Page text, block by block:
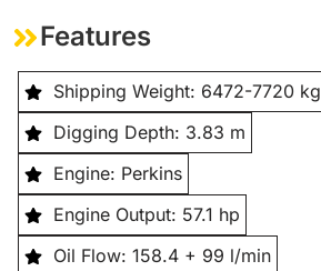
Features
Shipping Weight: 6472-7720 kg
Digging Depth: 3.83 m
Engine: Perkins
Engine Output: 57.1 hp
Oil Flow: 158.4 + 99 l/min